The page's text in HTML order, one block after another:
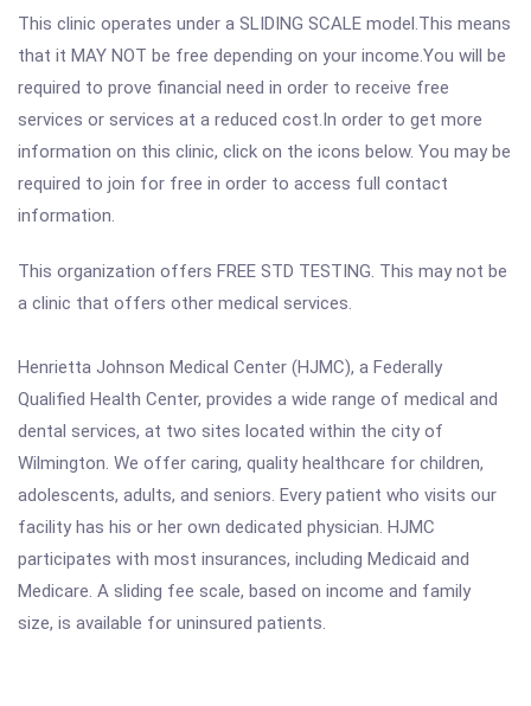
This clinic operates under a SLIDING SCALE model.This means
that it MAY NOT be free depending on your income.You will be
required to prove financial need in order to receive free
services or services at a reduced cost.In order to get more
information on this clinic, click on the icons below. You may be
required to join for free in order to access full contact
information.
This organization offers FREE STD TESTING. This may not be
a clinic that offers other medical services.
Henrietta Johnson Medical Center (HJMC), a Federally
Qualified Health Center, provides a wide range of medical and
dental services, at two sites located within the city of
Wilmington. We offer caring, quality healthcare for children,
adolescents, adults, and seniors. Every patient who visits our
facility has his or her own dedicated physician. HJMC
participates with most insurances, including Medicaid and
Medicare. A sliding fee scale, based on income and family
size, is available for uninsured patients.